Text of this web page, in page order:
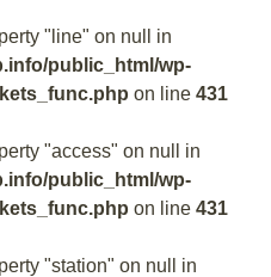
"line" on null in
public_html/wp-
on line 431
"access" on null in
public_html/wp-
on line 431
"station" on null in